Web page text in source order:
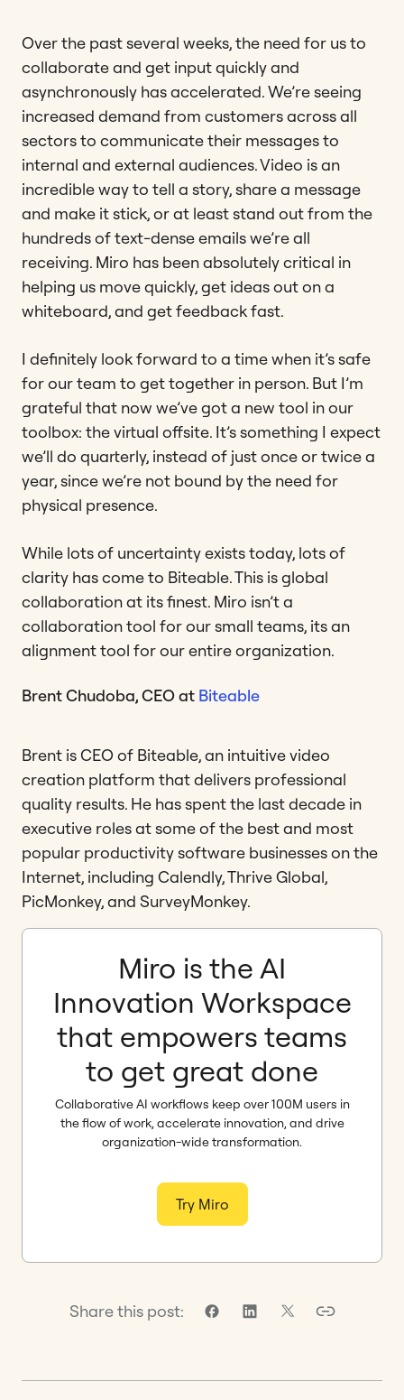
Over the past several weeks, the need for us to
collaborate and get input quickly and
asynchronously has accelerated. We’re seeing
increased demand from customers across all
sectors to communicate their messages to
internal and external audiences. Video is an
incredible way to tell a story, share a message
and make it stick, or at least stand out from the
hundreds of text-dense emails we’re all
receiving. Miro has been absolutely critical in
helping us move quickly, get ideas out on a
whiteboard, and get feedback fast.
I definitely look forward to a time when it’s safe
for our team to get together in person. But I’m
grateful that now we’ve got a new tool in our
toolbox: the virtual offsite. It’s something I expect
we’ll do quarterly, instead of just once or twice a
year, since we’re not bound by the need for
physical presence.
While lots of uncertainty exists today, lots of
clarity has come to Biteable. This is global
collaboration at its finest. Miro isn’t a
collaboration tool for our small teams, its an
alignment tool for our entire organization.
Brent Chudoba, CEO at Biteable
Brent is CEO of Biteable, an intuitive video
creation platform that delivers professional
quality results. He has spent the last decade in
executive roles at some of the best and most
popular productivity software businesses on the
Internet, including Calendly, Thrive Global,
PicMonkey, and SurveyMonkey.
Miro is the AI
Innovation Workspace
that empowers teams
to get great done
Collaborative AI workflows keep over 100M users in
the flow of work, accelerate innovation, and drive
organization-wide transformation.
Try Miro
Share this post: